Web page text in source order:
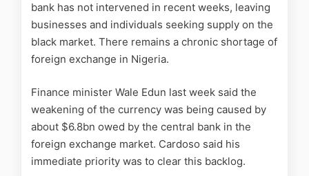
bank has not intervened in recent weeks, leaving
businesses and individuals seeking supply on the
black market. There remains a chronic shortage of
foreign exchange in Nigeria.
Finance minister Wale Edun last week said the
weakening of the currency was being caused by
about $6.8bn owed by the central bank in the
foreign exchange market. Cardoso said his
immediate priority was to clear this backlog.